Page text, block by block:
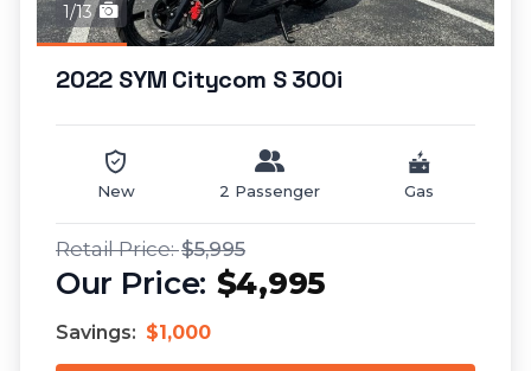
1/13
2022 SYM Citycom S 300i
New 2 Passenger Gas
$5,995
$4,995
Savings: $1,000